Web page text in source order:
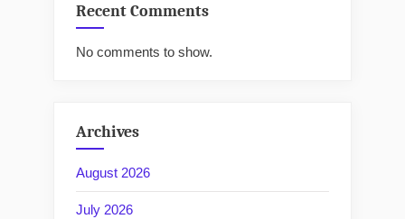
Recent Comments
No comments to show.
Archives
August 2026
July 2026